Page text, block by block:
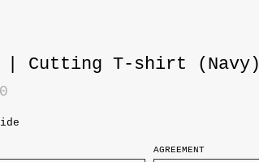
| Cutting T-shirt (Navy)
AGREEMENT